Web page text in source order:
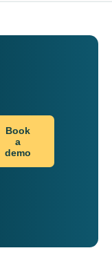
Book
a
demo